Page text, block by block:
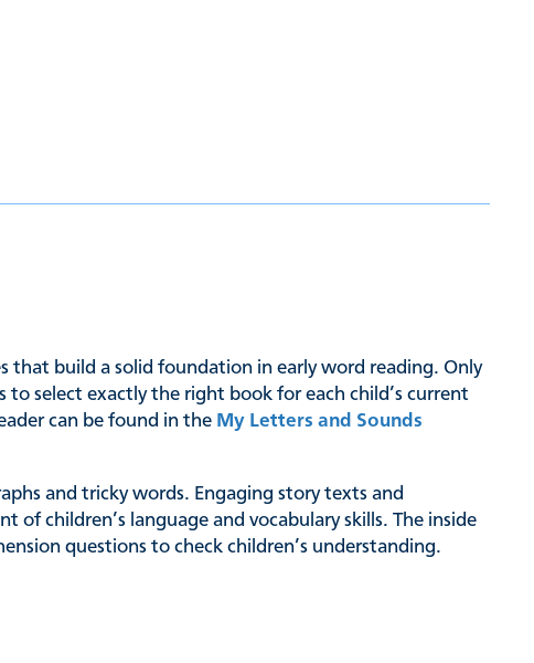
that build a solid foundation in early word reading. Only
select exactly the right book for each child’s current
can be found in the My Letters and Sounds
and tricky words. Engaging story texts and
children’s language and vocabulary skills. The inside
questions to check children’s understanding.